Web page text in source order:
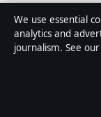
About Aussie
Aussie Pulse is
We use essential
analytics and
journalism. See our